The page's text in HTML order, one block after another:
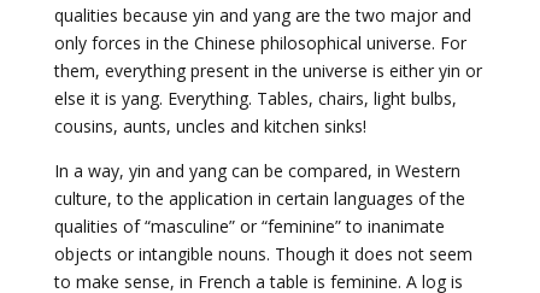
qualities because yin and yang are the two major and
only forces in the Chinese philosophical universe. For
them, everything present in the universe is either yin or
else it is yang. Everything. Tables, chairs, light bulbs,
cousins, aunts, uncles and kitchen sinks!
In a way, yin and yang can be compared, in Western
culture, to the application in certain languages of the
qualities of “masculine” or “feminine” to inanimate
objects or intangible nouns. Though it does not seem
to make sense, in French a table is feminine. A log is